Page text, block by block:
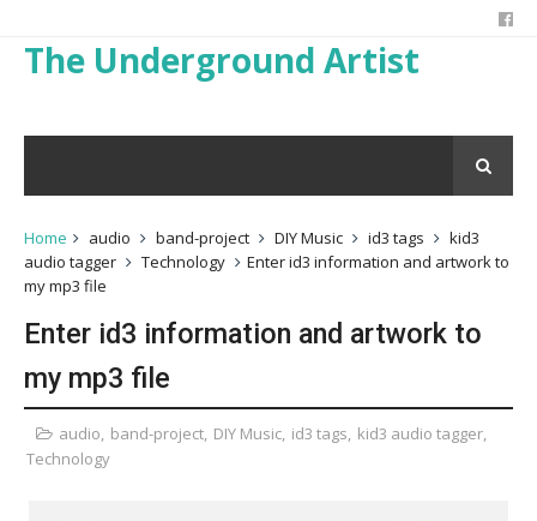
The Underground Artist
Home audio band-project DIY Music id3 tags
kid3
audio tagger
Technology
Enter id3 information and artwork to
my mp3 file
Enter id3 information and artwork to
my mp3 file
audio, band-project, DIY Music, id3 tags, kid3 audio tagger,
Technology